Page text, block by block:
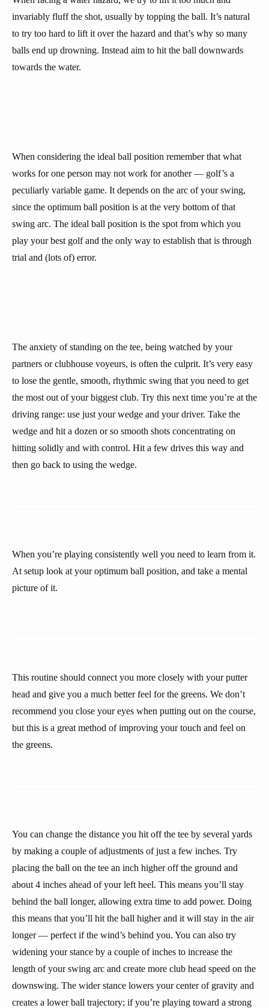
invariably fluff the shot, usually by topping the ball. It’s natural
to try too hard to lift it over the hazard and that’s why so many
balls end up drowning. Instead aim to hit the ball downwards
towards the water.
When considering the ideal ball position remember that what
works for one person may not work for another — golf’s a
peculiarly variable game. It depends on the arc of your swing,
since the optimum ball position is at the very bottom of that
swing arc. The ideal ball position is the spot from which you
play your best golf and the only way to establish that is through
trial and (lots of) error.
The anxiety of standing on the tee, being watched by your
partners or clubhouse voyeurs, is often the culprit. It’s very easy
to lose the gentle, smooth, rhythmic swing that you need to get
the most out of your biggest club. Try this next time you’re at the
driving range: use just your wedge and your driver. Take the
wedge and hit a dozen or so smooth shots concentrating on
hitting solidly and with control. Hit a few drives this way and
then go back to using the wedge.
When you’re playing consistently well you need to learn from it.
At setup look at your optimum ball position, and take a mental
picture of it.
This routine should connect you more closely with your putter
head and give you a much better feel for the greens. We don’t
recommend you close your eyes when putting out on the course,
but this is a great method of improving your touch and feel on
the greens.
You can change the distance you hit off the tee by several yards
by making a couple of adjustments of just a few inches. Try
placing the ball on the tee an inch higher off the ground and
about 4 inches ahead of your left heel. This means you’ll stay
behind the ball longer, allowing extra time to add power. Doing
this means that you’ll hit the ball higher and it will stay in the air
longer — perfect if the wind’s behind you. You can also try
widening your stance by a couple of inches to increase the
length of your swing arc and create more club head speed on the
downswing. The wider stance lowers your center of gravity and
creates a lower ball trajectory; if you’re playing toward a strong